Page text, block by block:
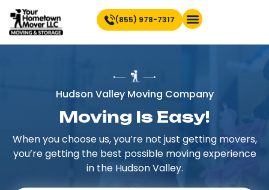
(855) 978-7317
Hudson Valley Moving Company
Moving Is Easy!
When you choose us, you’re not just getting movers,
you’re getting the best possible moving experience
in the Hudson Valley.